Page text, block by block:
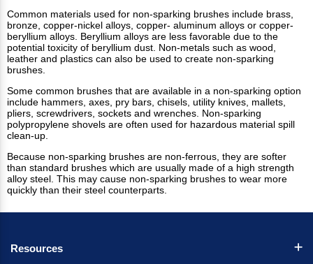
Common materials used for non-sparking brushes include brass,
bronze, copper-nickel alloys, copper- aluminum alloys or copper-
beryllium alloys. Beryllium alloys are less favorable due to the
potential toxicity of beryllium dust. Non-metals such as wood,
leather and plastics can also be used to create non-sparking
brushes.
Some common brushes that are available in a non-sparking option
include hammers, axes, pry bars, chisels, utility knives, mallets,
pliers, screwdrivers, sockets and wrenches. Non-sparking
polypropylene shovels are often used for hazardous material spill
clean-up.
Because non-sparking brushes are non-ferrous, they are softer
than standard brushes which are usually made of a high strength
alloy steel. This may cause non-sparking brushes to wear more
quickly than their steel counterparts.
Resources